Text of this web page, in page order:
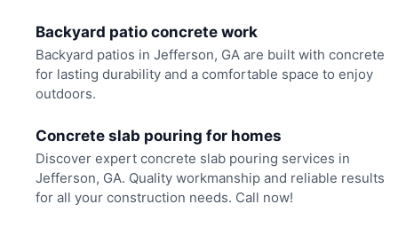
Backyard patio concrete work
Backyard patios in Jefferson, GA are built with concrete
for lasting durability and a comfortable space to enjoy
outdoors.
Concrete slab pouring for homes
Discover expert concrete slab pouring services in
Jefferson, GA. Quality workmanship and reliable results
for all your construction needs. Call now!